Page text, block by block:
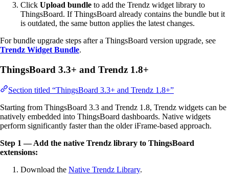
Click Upload bundle to add the Trendz widget library to
ThingsBoard. If ThingsBoard already contains the bundle but it
is outdated, the same button applies the latest changes.
For bundle upgrade steps after a ThingsBoard version upgrade, see
Trendz Widget Bundle.
ThingsBoard 3.3+ and Trendz 1.8+
Section titled “ThingsBoard 3.3+ and Trendz 1.8+”
Starting from ThingsBoard 3.3 and Trendz 1.8, Trendz widgets can be
natively embedded into ThingsBoard dashboards. Native widgets
perform significantly faster than the older iFrame-based approach.
Step 1 — Add the native Trendz library to ThingsBoard
extensions:
Download the Native Trendz Library.